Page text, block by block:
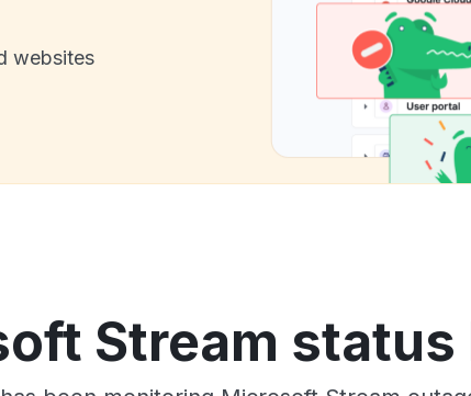
websites
Stream